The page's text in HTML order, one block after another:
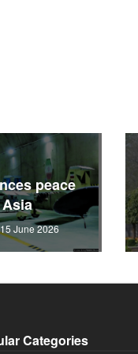
peace
June 2026
Categories